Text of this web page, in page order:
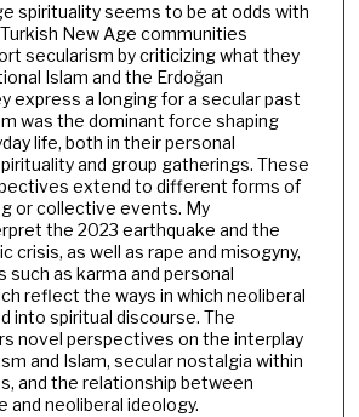
spirituality seems to be at odds with
New Age communities
secularism by criticizing what they
Islam and the Erdoğan
express a longing for a secular past
was the dominant force shaping
life, both in their personal
and group gatherings. These
extend to different forms of
or collective events. My
the 2023 earthquake and the
crisis, as well as rape and misogyny,
as karma and personal
reflect the ways in which neoliberal
into spiritual discourse. The
novel perspectives on the interplay
and Islam, secular nostalgia within
and the relationship between
and neoliberal ideology.